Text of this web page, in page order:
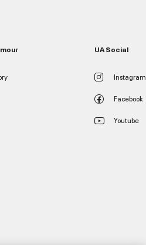
UA Social
Instagram
Facebook
Youtube